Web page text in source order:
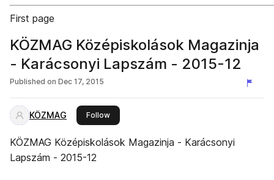
First page
KÖZMAG Középiskolások Magazinja
- Karácsonyi Lapszám - 2015-12
Published on Dec 17, 2015
KÖZMAG Followthis publisher
KÖZMAG Középiskolások Magazinja - Karácsonyi
Lapszám - 2015-12